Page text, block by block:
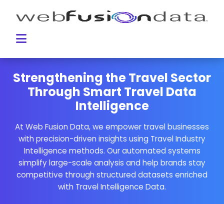
Strengthening the Travel Sector
Through Smart Travel Data
Intelligence
At Web Fusion Data, we empower travel businesses
with precision-driven insights using Travel Industry
Intelligence methods. Our automated systems
simplify large-scale analysis and help brands stay
competitive through structured datasets enriched
with Travel Intelligence Data.